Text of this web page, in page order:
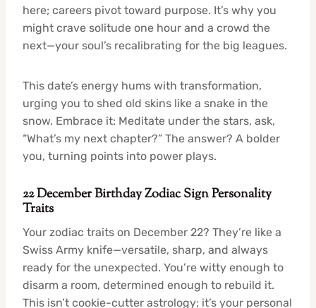
here; careers pivot toward purpose. It’s why you
might crave solitude one hour and a crowd the
next—your soul’s recalibrating for the big leagues.
This date’s energy hums with transformation,
urging you to shed old skins like a snake in the
snow. Embrace it: Meditate under the stars, ask,
“What’s my next chapter?” The answer? A bolder
you, turning points into power plays.
22 December Birthday Zodiac Sign Personality
Traits
Your zodiac traits on December 22? They’re like a
Swiss Army knife—versatile, sharp, and always
ready for the unexpected. You’re witty enough to
disarm a room, determined enough to rebuild it.
This isn’t cookie-cutter astrology; it’s your personal